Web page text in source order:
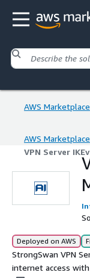
AWS Marketplace
AWS Marketplace
VPN Server
Deployed on AWS
StrongSwan VPN
internet access